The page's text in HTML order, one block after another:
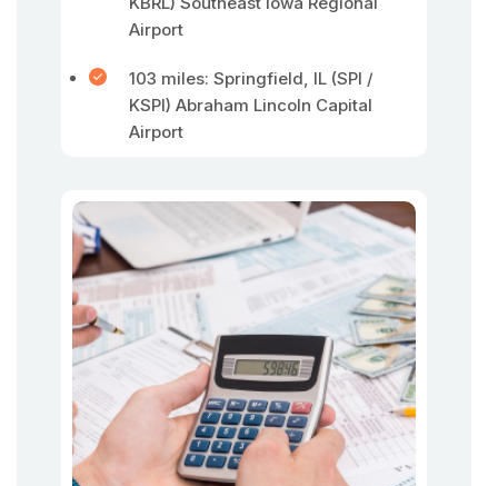
Airport
103 miles: Springfield, IL (SPI /
KSPI) Abraham Lincoln Capital
Airport